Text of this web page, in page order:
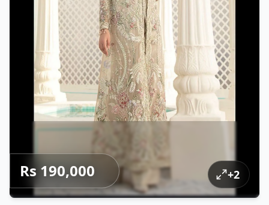
Rs 190,000 +2